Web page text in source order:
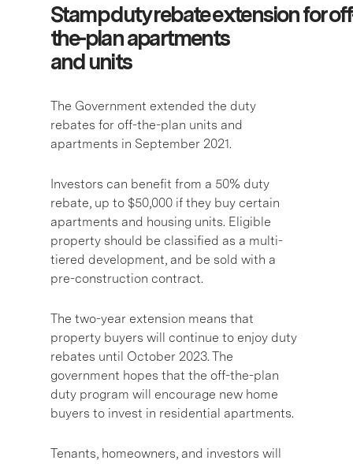
Stamp duty rebate extension for
the-plan apartments
and units
The Government extended the duty
rebates for off-the-plan units and
apartments in September 2021.
Investors can benefit from a 50% duty
rebate, up to $50,000 if they buy certain
apartments and housing units. Eligible
property should be classified as a multi-
tiered development, and be sold with a
pre-construction contract.
The two-year extension means that
property buyers will continue to enjoy duty
rebates until October 2023. The
government hopes that the off-the-plan
duty program will encourage new home
buyers to invest in residential apartments.
Tenants, homeowners, and investors will